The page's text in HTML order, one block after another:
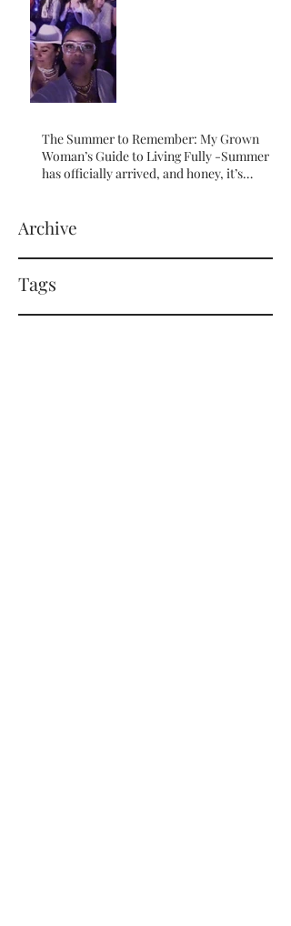
The Summer to Remember: My Grown
Woman’s Guide to Living Fully -Summer
has officially arrived, and honey, it’s
Archive
Tags